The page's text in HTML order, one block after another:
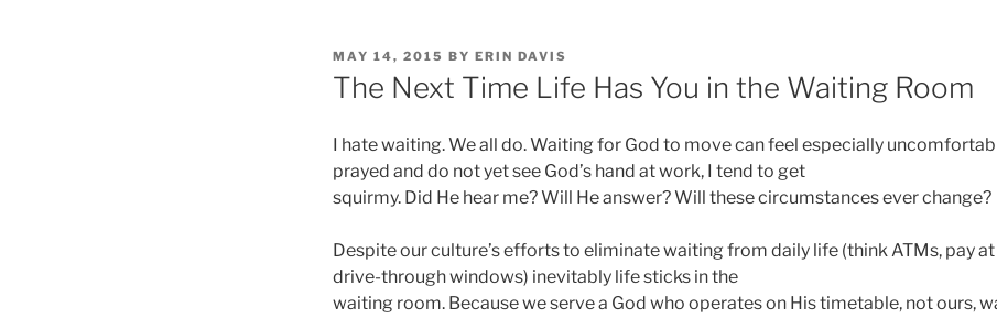
POSTED
ON
MAY 14, 2015 BY ERIN DAVIS
The Next Time Life Has You in the Waiting Room
I hate waiting. We all do. Waiting for God to move can feel especially
prayed and do not yet see God’s hand at work, I tend to get
squirmy. Did He hear me? Will He answer? Will these circumstances ever change?
Despite our culture’s efforts to eliminate waiting from daily life (think ATMs, pay
drive-through windows) inevitably life sticks in the
waiting room. Because we serve a God who operates on His timetable, not ours,